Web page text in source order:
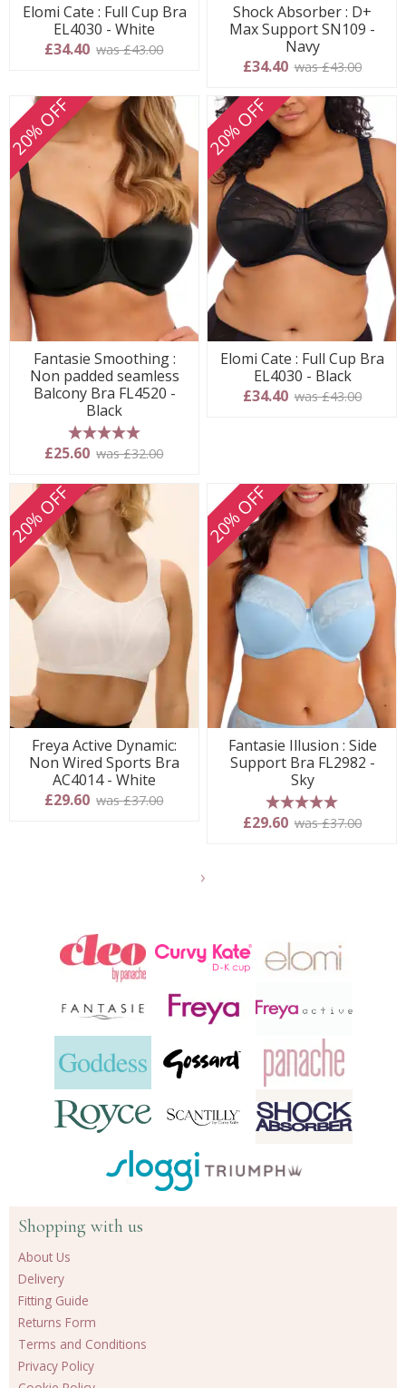
Elomi Cate : Full Cup Bra
EL4030 - White
£34.40 was £43.00
Shock Absorber : D+
Max Support SN109 -
Navy
£34.40 was £43.00
20% OFF
Fantasie Smoothing :
Non padded seamless
Balcony Bra FL4520 -
Black
5 stars
£25.60 was £32.00
20% OFF
Elomi Cate : Full Cup Bra
EL4030 - Black
£34.40 was £43.00
20% OFF
Freya Active Dynamic:
Non Wired Sports Bra
AC4014 - White
£29.60 was £37.00
20% OFF
Fantasie Illusion : Side
Support Bra FL2982 -
Sky
5 stars
£29.60 was £37.00
products
Shopping with us
About Us
Delivery
Fitting Guide
Returns Form
Terms and Conditions
Privacy Policy